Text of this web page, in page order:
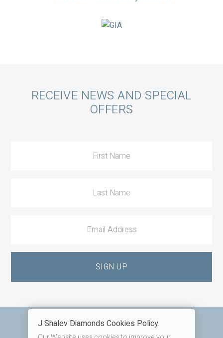
CallRECEIVE NEWS AND SPECIAL
OFFERS
FAQ Terms, Mission and Privacy
J Shalev Diamonds Cookies Policy